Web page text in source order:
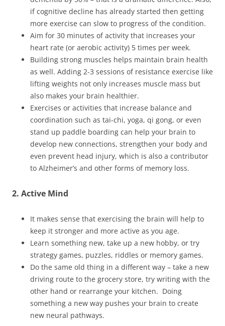
if cognitive decline has already started then getting
more exercise can slow to progress of the condition.
Aim for 30 minutes of activity that increases your
heart rate (or aerobic activity) 5 times per week.
Building strong muscles helps maintain brain health
as well. Adding 2-3 sessions of resistance exercise like
lifting weights not only increases muscle mass but
also makes your brain healthier.
Exercises or activities that increase balance and
coordination such as tai-chi, yoga, qi gong, or even
stand up paddle boarding can help your brain to
develop new connections, strengthen your body and
even prevent head injury, which is also a contributor
to Alzheimer’s and other forms of memory loss.
2. Active Mind
It makes sense that exercising the brain will help to
keep it stronger and more active as you age.
Learn something new, take up a new hobby, or try
strategy games, puzzles, riddles or memory games.
Do the same old thing in a different way – take a new
driving route to the grocery store, try writing with the
other hand or rearrange your kitchen. Doing
something a new way pushes your brain to create
new neural pathways.